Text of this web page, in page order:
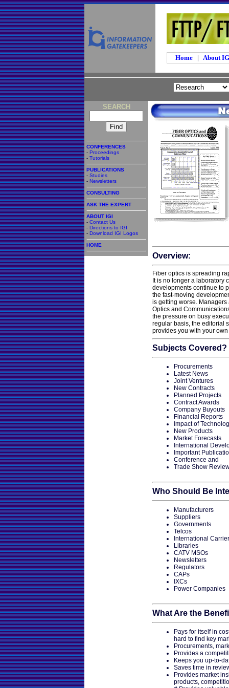
Home | About
SEARCH
CONFERENCES
- Proceedings
- Tutorials
PUBLICATIONS
- Studies
- Newsletters
CONSULTING
ASK THE EXPERT
ABOUT IGI
- Contact Us
- Directions to IGI
- Download IGI Logos
HOME
Overview:
Fiber optics is spreading
It is no longer a laboratory
developments continue to
the fast-moving
is getting worse.
Optics and
the pressure on busy
regular basis, the editorial
provides you with your
Subjects Covered?
Procurements
Latest News
Joint Ventures
New Contracts
Planned Projects
Contract Awards
Company Buyouts
Financial Reports
Impact of
New Products
Market Forecasts
International
Important
Conference and
Trade Show
Who Should Be
Manufacturers
Suppliers
Governments
Telcos
International
Libraries
CATV MSOs
Newsletters
Regulators
CAPs
IXCs
Power Companies
What Are the
Pays for itself in
hard to find key
Procurements,
Provides a
Keeps you up-to-
Saves time in
Provides market
products,